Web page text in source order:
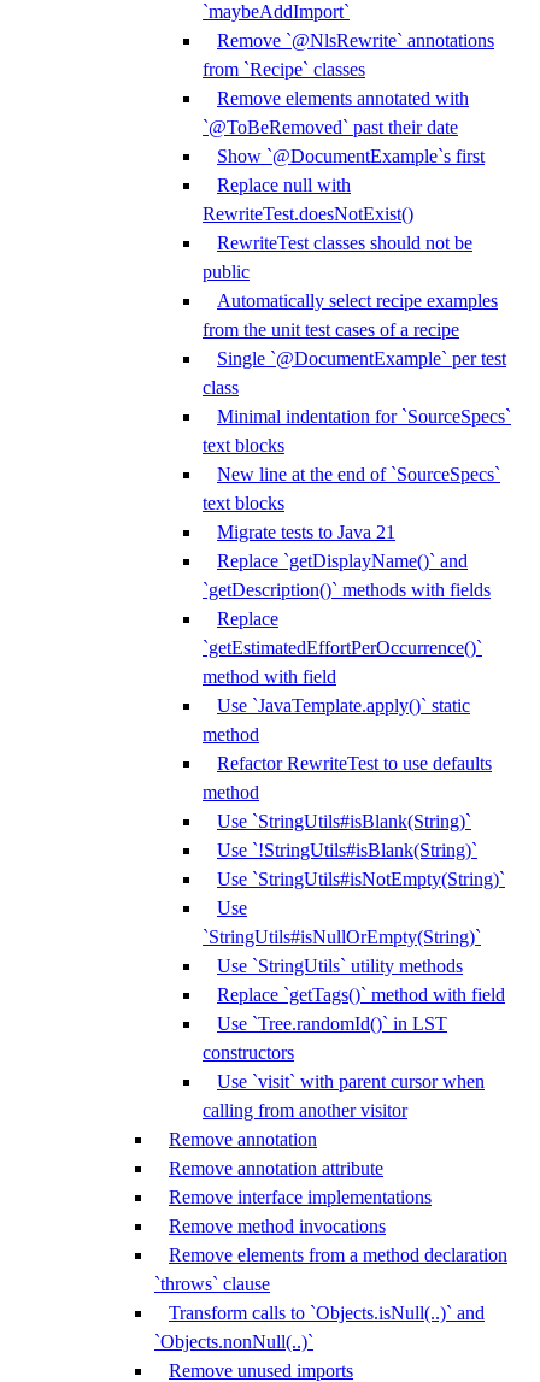
`maybeAddImport`
Remove `@NlsRewrite` annotations
from `Recipe` classes
Remove elements annotated with
`@ToBeRemoved` past their date
Show `@DocumentExample`s first
Replace null with
RewriteTest.doesNotExist()
RewriteTest classes should not be
public
Automatically select recipe examples
from the unit test cases of a recipe
Single `@DocumentExample` per test
class
Minimal indentation for `SourceSpecs`
text blocks
New line at the end of `SourceSpecs`
text blocks
Migrate tests to Java 21
Replace `getDisplayName()` and
`getDescription()` methods with fields
Replace
`getEstimatedEffortPerOccurrence()`
method with field
Use `JavaTemplate.apply()` static
method
Refactor RewriteTest to use defaults
method
Use `StringUtils#isBlank(String)`
Use `!StringUtils#isBlank(String)`
Use `StringUtils#isNotEmpty(String)`
Use
`StringUtils#isNullOrEmpty(String)`
Use `StringUtils` utility methods
Replace `getTags()` method with field
Use `Tree.randomId()` in LST
constructors
Use `visit` with parent cursor when
calling from another visitor
Remove annotation
Remove annotation attribute
Remove interface implementations
Remove method invocations
Remove elements from a method declaration
`throws` clause
Transform calls to `Objects.isNull(..)` and
`Objects.nonNull(..)`
Remove unused imports